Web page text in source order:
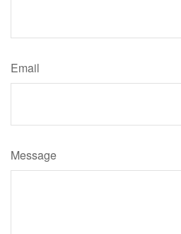
Email
Message